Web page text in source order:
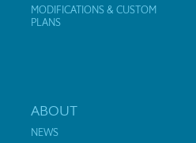
MODIFICATIONS & CUSTOM
PLANS
ABOUT
NEWS